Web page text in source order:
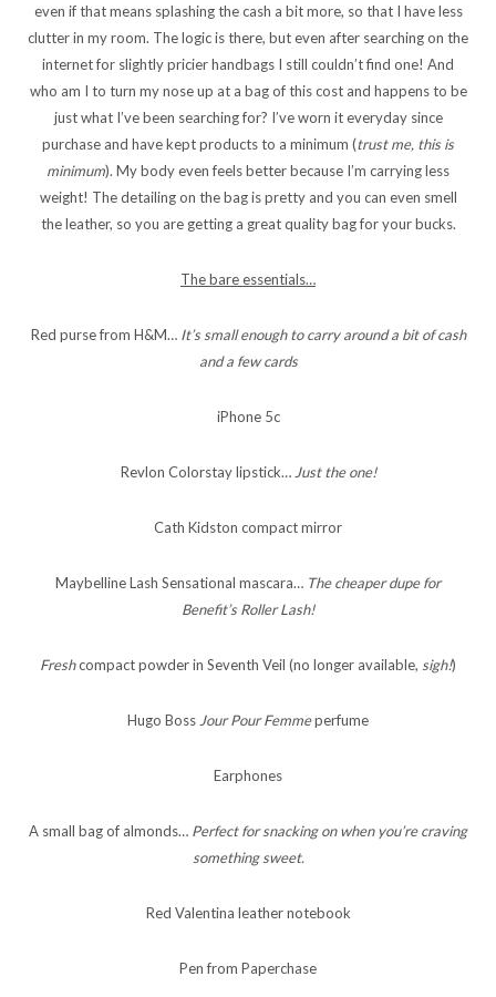
even if that means splashing the cash a bit more, so that I have less
clutter in my room. The logic is there, but even after searching on the
internet for slightly pricier handbags I still couldn’t find one! And
who am I to turn my nose up at a bag of this cost and happens to be
just what I’ve been searching for? I’ve worn it everyday since
purchase and have kept products to a minimum (trust me, this is
minimum). My body even feels better because I’m carrying less
weight! The detailing on the bag is pretty and you can even smell
the leather, so you are getting a great quality bag for your bucks.
The bare essentials…
Red purse from H&M… It’s small enough to carry around a bit of cash
and a few cards
iPhone 5c
Revlon Colorstay lipstick… Just the one!
Cath Kidston compact mirror
Maybelline Lash Sensational mascara… The cheaper dupe for
Benefit’s Roller Lash!
Freshcompact powder in Seventh Veil (no longer available, sigh!)
Hugo Boss Jour Pour Femmeperfume
Earphones
A small bag of almonds… Perfect for snacking on when you’re craving
something sweet.
Red Valentina leather notebook
Pen from Paperchase